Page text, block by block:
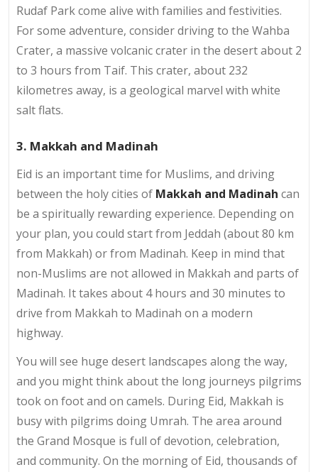
Rudaf Park come alive with families and festivities.
For some adventure, consider driving to the Wahba
Crater, a massive volcanic crater in the desert about 2
to 3 hours from Taif. This crater, about 232
kilometres away, is a geological marvel with white
salt flats.
3. Makkah and Madinah
Eid is an important time for Muslims, and driving
between the holy cities of Makkah and Madinah can
be a spiritually rewarding experience. Depending on
your plan, you could start from Jeddah (about 80 km
from Makkah) or from Madinah. Keep in mind that
non-Muslims are not allowed in Makkah and parts of
Madinah. It takes about 4 hours and 30 minutes to
drive from Makkah to Madinah on a modern
highway.
You will see huge desert landscapes along the way,
and you might think about the long journeys pilgrims
took on foot and on camels. During Eid, Makkah is
busy with pilgrims doing Umrah. The area around
the Grand Mosque is full of devotion, celebration,
and community. On the morning of Eid, thousands of